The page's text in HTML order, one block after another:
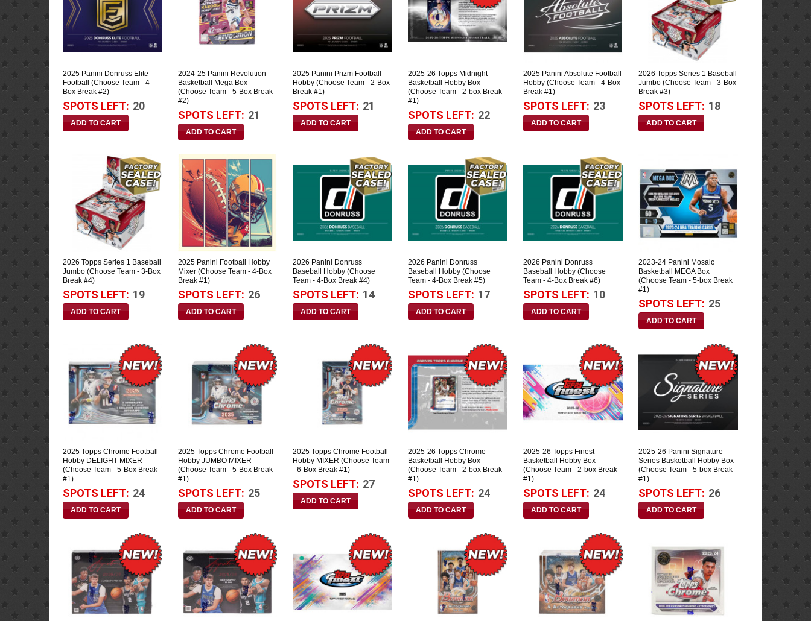
2025 Panini Donruss Elite
Football (Choose Team - 4-
Box Break #2)
SPOTS LEFT: 20
2024-25 Panini Revolution
Basketball Mega Box
(Choose Team - 5-Box Break
#2)
SPOTS LEFT: 21
2025 Panini Prizm Football
Hobby (Choose Team - 2-Box
Break #1)
SPOTS LEFT: 21
2025-26 Topps Midnight
Basketball Hobby Box
(Choose Team - 2-box Break
#1)
SPOTS LEFT: 22
2025 Panini Absolute Football
Hobby (Choose Team - 4-Box
Break #1)
SPOTS LEFT: 23
2026 Topps Series 1 Baseball
Jumbo (Choose Team - 3-Box
Break #3)
SPOTS LEFT: 18
2026 Topps Series 1 Baseball
Jumbo (Choose Team - 3-Box
Break #4)
SPOTS LEFT: 19
2025 Panini Football Hobby
Mixer (Choose Team - 4-Box
Break #1)
SPOTS LEFT: 26
2026 Panini Donruss
Baseball Hobby (Choose
Team - 4-Box Break #4)
SPOTS LEFT: 14
2026 Panini Donruss
Baseball Hobby (Choose
Team - 4-Box Break #5)
SPOTS LEFT: 17
2026 Panini Donruss
Baseball Hobby (Choose
Team - 4-Box Break #6)
SPOTS LEFT: 10
2023-24 Panini Mosaic
Basketball MEGA Box
(Choose Team - 5-box Break
#1)
SPOTS LEFT: 25
2025 Topps Chrome Football
Hobby DELIGHT MIXER
(Choose Team - 5-Box Break
#1)
SPOTS LEFT: 24
2025 Topps Chrome Football
Hobby JUMBO MIXER
(Choose Team - 5-Box Break
#1)
SPOTS LEFT: 25
2025 Topps Chrome Football
Hobby MIXER (Choose Team
- 6-Box Break #1)
SPOTS LEFT: 27
2025-26 Topps Chrome
Basketball Hobby Box
(Choose Team - 2-box Break
#1)
SPOTS LEFT: 24
2025-26 Topps Finest
Basketball Hobby Box
(Choose Team - 2-box Break
#1)
SPOTS LEFT: 24
2025-26 Panini Signature
Series Basketball Hobby Box
(Choose Team - 5-box Break
#1)
SPOTS LEFT: 26